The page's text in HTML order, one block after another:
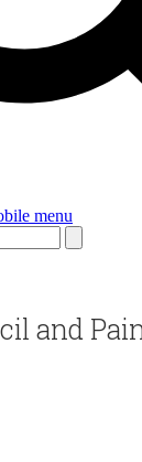
menu
and